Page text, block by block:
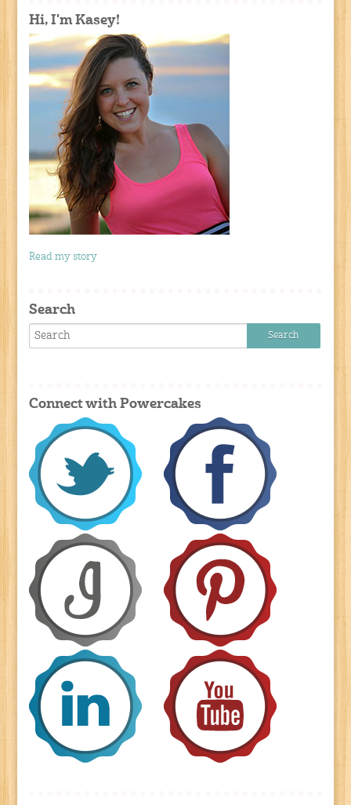
Hi, I'm Kasey!
Read my story
Search
Connect with Powercakes